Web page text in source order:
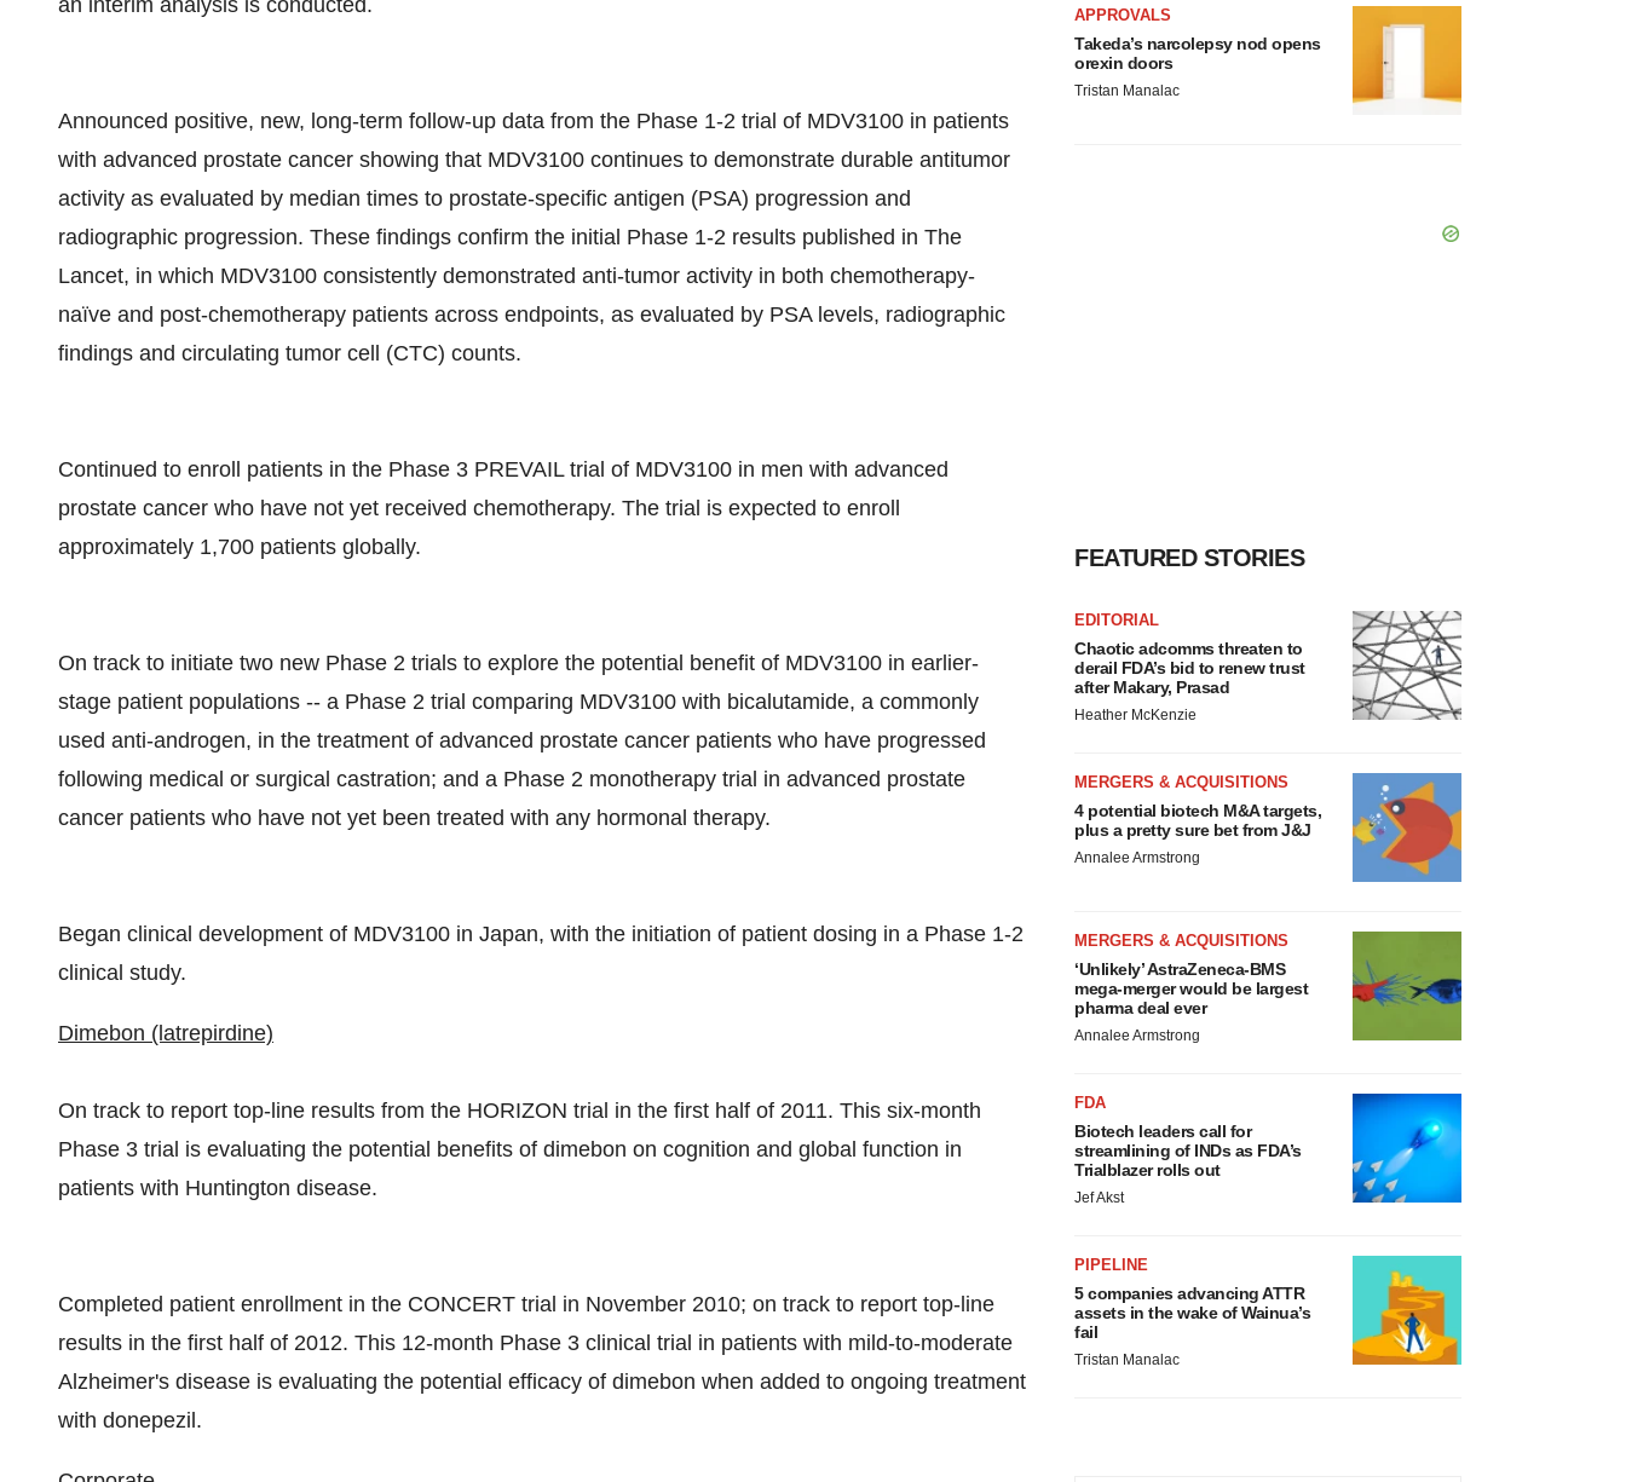
an interim analysis is conducted.
Announced positive, new, long-term follow-up data from the Phase 1-2 trial of MDV3100 in patients
with advanced prostate cancer showing that MDV3100 continues to demonstrate durable antitumor
activity as evaluated by median times to prostate-specific antigen (PSA) progression and
radiographic progression. These findings confirm the initial Phase 1-2 results published in The
Lancet, in which MDV3100 consistently demonstrated anti-tumor activity in both chemotherapy-
naïve and post-chemotherapy patients across endpoints, as evaluated by PSA levels, radiographic
findings and circulating tumor cell (CTC) counts.
Continued to enroll patients in the Phase 3 PREVAIL trial of MDV3100 in men with advanced
prostate cancer who have not yet received chemotherapy. The trial is expected to enroll
approximately 1,700 patients globally.
On track to initiate two new Phase 2 trials to explore the potential benefit of MDV3100 in earlier-
stage patient populations -- a Phase 2 trial comparing MDV3100 with bicalutamide, a commonly
used anti-androgen, in the treatment of advanced prostate cancer patients who have progressed
following medical or surgical castration; and a Phase 2 monotherapy trial in advanced prostate
cancer patients who have not yet been treated with any hormonal therapy.
Began clinical development of MDV3100 in Japan, with the initiation of patient dosing in a Phase 1-2
clinical study.
Dimebon (latrepirdine)
On track to report top-line results from the HORIZON trial in the first half of 2011. This six-month
Phase 3 trial is evaluating the potential benefits of dimebon on cognition and global function in
patients with Huntington disease.
Completed patient enrollment in the CONCERT trial in November 2010; on track to report top-line
results in the first half of 2012. This 12-month Phase 3 clinical trial in patients with mild-to-moderate
Alzheimer's disease is evaluating the potential efficacy of dimebon when added to ongoing treatment
with donepezil.
APPROVALS
Takeda’s narcolepsy nod opens
orexin doors
Tristan Manalac
FEATURED STORIES
EDITORIAL
Chaotic adcomms threaten to
derail FDA’s bid to renew trust
after Makary, Prasad
Heather McKenzie
MERGERS & ACQUISITIONS
4 potential biotech M&A targets,
plus a pretty sure bet from J&J
Annalee Armstrong
MERGERS & ACQUISITIONS
‘Unlikely’ AstraZeneca-BMS
mega-merger would be largest
pharma deal ever
Annalee Armstrong
FDA
Biotech leaders call for
streamlining of INDs as FDA’s
Trialblazer rolls out
Jef Akst
PIPELINE
5 companies advancing ATTR
assets in the wake of Wainua’s
fail
Tristan Manalac